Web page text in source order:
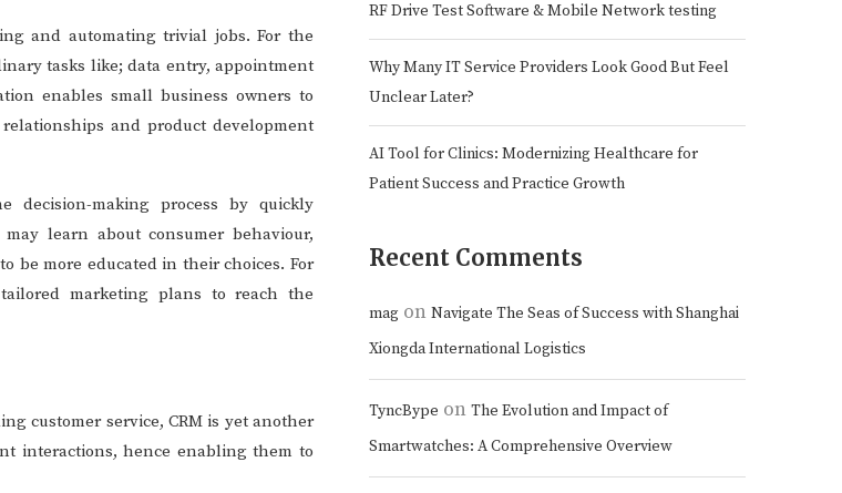
and automating trivial jobs. For the
tasks like; data entry, appointment
enables small business owners to
and product development
decision-making process by quickly
learn about consumer behaviour,
be more educated in their choices. For
marketing plans to reach the
customer service, CRM is yet another
interactions, hence enabling them to
RF Drive Test Software & Mobile Network testing
Why Many IT Service Providers Look Good But Feel
Unclear Later?
AI Tool for Clinics: Modernizing Healthcare for
Patient Success and Practice Growth
Recent Comments
mag on Navigate The Seas of Success with Shanghai
Xiongda International Logistics
TyncBype on The Evolution and Impact of
Smartwatches: A Comprehensive Overview